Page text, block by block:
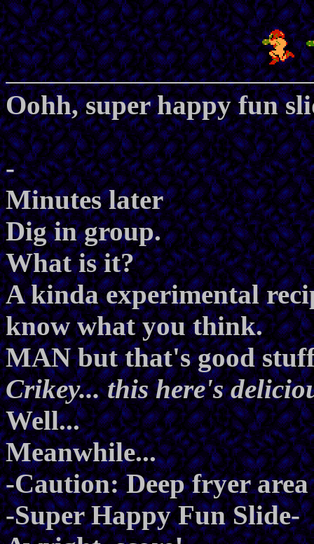
Oohh, super happy fun
-
Minutes later
Dig in group.
What is it?
A kinda experimental
know what you think.
MAN but that's good
Crikey... this here's
Well...
Meanwhile...
-Caution: Deep fryer
-Super Happy Fun Slide-